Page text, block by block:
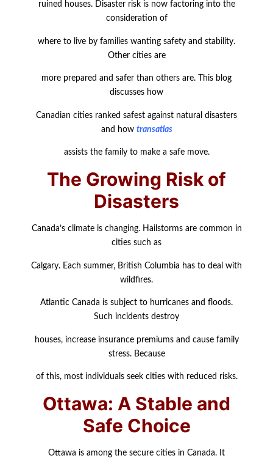
ruined houses. Disaster risk is now factoring into the
consideration of
where to live by families wanting safety and stability.
Other cities are
more prepared and safer than others are. This blog
discusses how
Canadian cities ranked safest against natural disasters
and how transatlas
assists the family to make a safe move.
The Growing Risk of
Disasters
Canada’s climate is changing. Hailstorms are common in
cities such as
Calgary. Each summer, British Columbia has to deal with
wildfires.
Atlantic Canada is subject to hurricanes and floods.
Such incidents destroy
houses, increase insurance premiums and cause family
stress. Because
of this, most individuals seek cities with reduced risks.
Ottawa: A Stable and
Safe Choice
Ottawa is among the secure cities in Canada. It